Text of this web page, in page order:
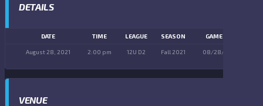
DETAILS
DATE TIME LEAGUE SEASON GAME DAY
August 28, 2021 2:00 pm 12U D2 Fall 2021 08/28/2021
VENUE